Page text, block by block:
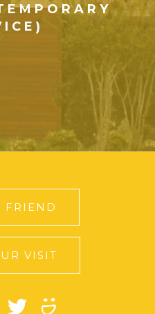
FRIEND
VISIT